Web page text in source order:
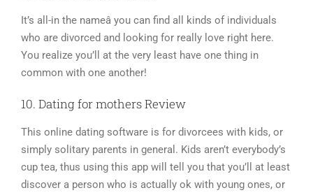
It’s all-in the nameâ you can find all kinds of individuals
who are divorced and looking for really love right here.
You realize you’ll at the very least have one thing in
common with one another!
10. Dating for mothers Review
This online dating software is for divorcees with kids, or
simply solitary parents in general. Kids aren’t everybody’s
cup tea, thus using this app will tell you that you’ll at least
discover a person who is actually ok with young ones, or